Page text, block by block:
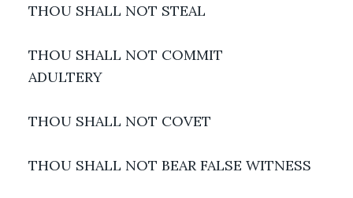
THOU SHALL NOT STEAL
THOU SHALL NOT COMMIT
ADULTERY
THOU SHALL NOT COVET
THOU SHALL NOT BEAR FALSE WITNESS